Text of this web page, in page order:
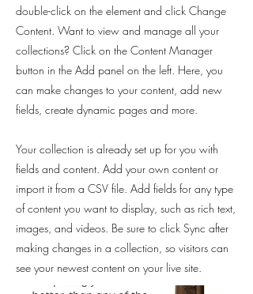
double-click on the element and click Change
Content. Want to view and manage all your
collections? Click on the Content Manager
button in the Add panel on the left. Here, you
can make changes to your content, add new
fields, create dynamic pages and more.
Your collection is already set up for you with
fields and content. Add your own content or
import it from a CSV file. Add fields for any type
of content you want to display, such as rich text,
images, and videos. Be sure to click Sync after
making changes in a collection, so visitors can
see your newest content on your live site.